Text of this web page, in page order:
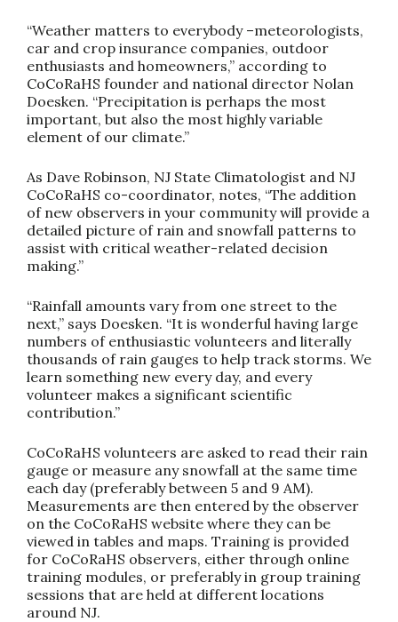
“Weather matters to everybody –meteorologists,
car and crop insurance companies, outdoor
enthusiasts and homeowners,” according to
CoCoRaHS founder and national director Nolan
Doesken. “Precipitation is perhaps the most
important, but also the most highly variable
element of our climate.”
As Dave Robinson, NJ State Climatologist and NJ
CoCoRaHS co-coordinator, notes, “The addition
of new observers in your community will provide a
detailed picture of rain and snowfall patterns to
assist with critical weather-related decision
making.”
“Rainfall amounts vary from one street to the
next,” says Doesken. “It is wonderful having large
numbers of enthusiastic volunteers and literally
thousands of rain gauges to help track storms. We
learn something new every day, and every
volunteer makes a significant scientific
contribution.”
CoCoRaHS volunteers are asked to read their rain
gauge or measure any snowfall at the same time
each day (preferably between 5 and 9 AM).
Measurements are then entered by the observer
on the CoCoRaHS website where they can be
viewed in tables and maps. Training is provided
for CoCoRaHS observers, either through online
training modules, or preferably in group training
sessions that are held at different locations
around NJ.